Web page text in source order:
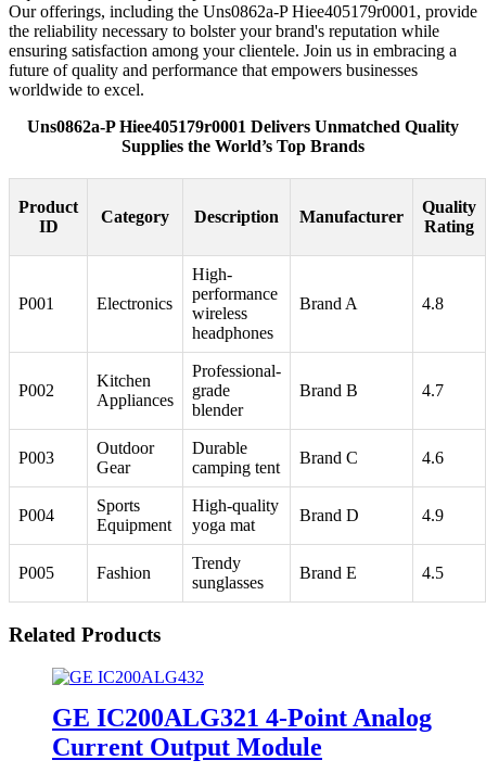
Our offerings, including the Uns0862a-P Hiee405179r0001, provide
the reliability necessary to bolster your brand's reputation while
ensuring satisfaction among your clientele. Join us in embracing a
future of quality and performance that empowers businesses
worldwide to excel.
Uns0862a-P Hiee405179r0001 Delivers Unmatched Quality
Supplies the World’s Top Brands
Product
ID
Category Description Manufacturer
Quality
Rating
P001 Electronics
High-
performance
wireless
headphones
Brand A 4.8
P002
Kitchen
Appliances
Professional-
grade
blender
Brand B 4.7
P003
Outdoor
Gear
Durable
camping tent
Brand C 4.6
P004
Sports
Equipment
High-quality
yoga mat
Brand D 4.9
P005 Fashion
Trendy
sunglasses
Brand E 4.5
Related Products
GE IC200ALG321 4-Point Analog
Current Output Module